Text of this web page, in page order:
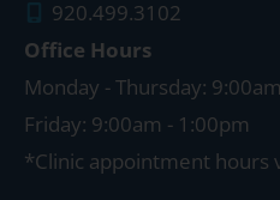
920.499.3102
Office Hours
Monday - Thursday:
Friday: 9:00am - 1:00pm
*Clinic appointment hours